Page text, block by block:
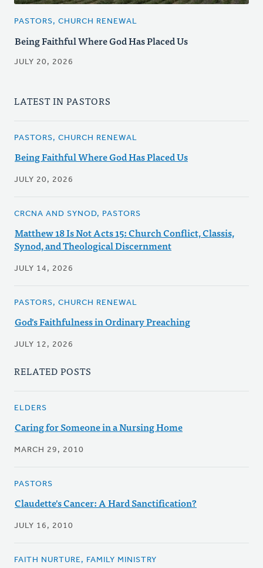
PASTORS, CHURCH RENEWAL
Being Faithful Where God Has Placed Us
JULY 20, 2026
LATEST IN PASTORS
PASTORS, CHURCH RENEWAL
Being Faithful Where God Has Placed Us
JULY 20, 2026
CRCNA AND SYNOD, PASTORS
Matthew 18 Is Not Acts 15: Church Conflict, Classis,
Synod, and Theological Discernment
JULY 14, 2026
PASTORS, CHURCH RENEWAL
God's Faithfulness in Ordinary Preaching
JULY 12, 2026
RELATED POSTS
ELDERS
Caring for Someone in a Nursing Home
MARCH 29, 2010
PASTORS
Claudette's Cancer: A Hard Sanctification?
JULY 16, 2010
FAITH NURTURE, FAMILY MINISTRY